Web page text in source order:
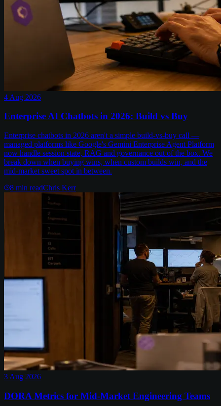
4 Aug 2026
Enterprise AI Chatbots in 2026: Build vs Buy
Enterprise chatbots in 2026 aren't a simple build-vs-buy call —
managed platforms like Google's Gemini Enterprise Agent Platform
now handle session state, RAG and governance out of the box. We
break down when buying wins, when custom builds win, and the
mid-market sweet spot in between.
8 min readChris Kerr
3 Aug 2026
DORA Metrics for Mid-Market Engineering Teams